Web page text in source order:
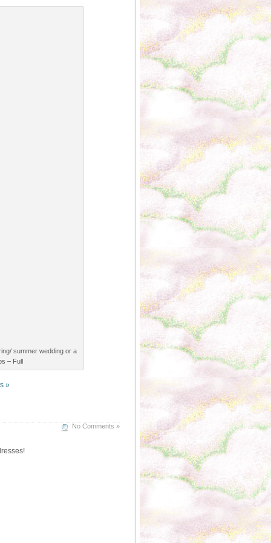
summer wedding or a
– Full
»
No Comments »